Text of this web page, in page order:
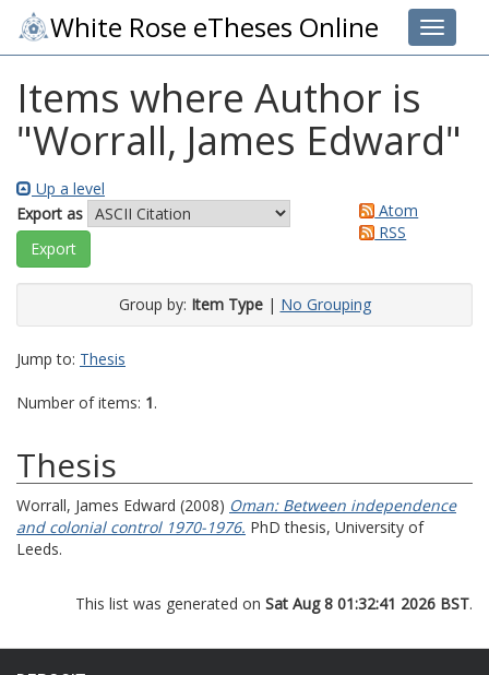
Toggle
White Rose eTheses Online
Items where Author is
"Worrall, James Edward"
Up a level
Export as
Atom
RSS
Group by: Item Type| No Grouping
Jump to: Thesis
Number of items: 1.
Thesis
Worrall, James Edward (2008) Oman: Between independence
and colonial control 1970-1976. PhD thesis, University of
Leeds.
This list was generated on Sat Aug 8 01:32:41 2026 BST.